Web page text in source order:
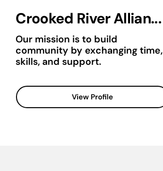
Crooked River Allian...
Our mission is to build
community by exchanging time,
skills, and support.
View Profile